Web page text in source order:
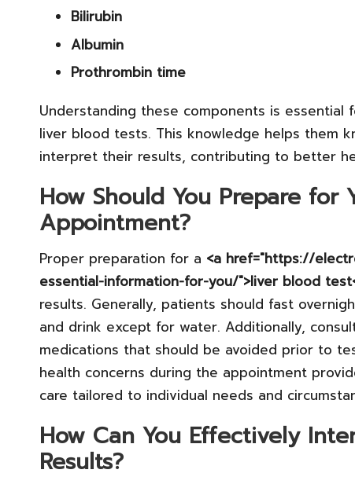
Bilirubin
Albumin
Prothrombin time
Understanding these components is
liver blood tests. This knowledge helps them
interpret their results, contributing to better
How Should You Prepare for
Appointment?
Proper preparation for a <a href="https://
essential-information-for-you/">liver blood
results. Generally, patients should fast
and drink except for water. Additionally,
medications that should be avoided prior to
health concerns during the appointment
care tailored to individual needs and
How Can You Effectively
Results?